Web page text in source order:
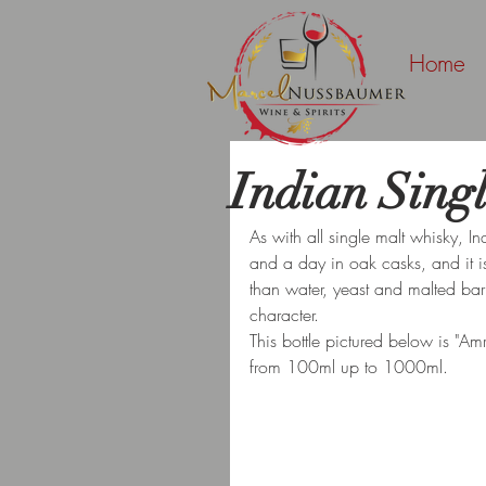
Home
Indian
As with all single malt whisky,
and a day in oak casks, and it
than water, yeast and malted
character.
This bottle pictured below is
from 100ml up to 1000ml.